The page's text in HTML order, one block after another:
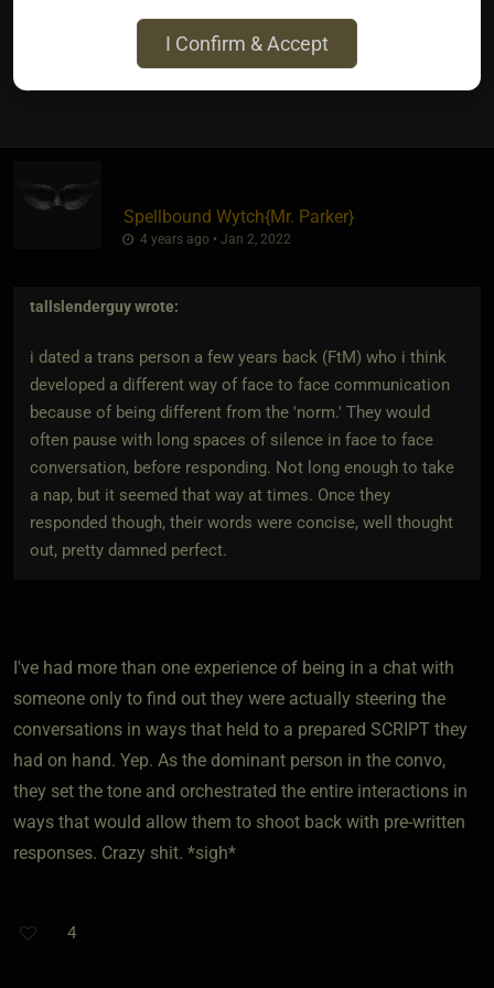
Spellbound Wytch​{Mr. Parker}
4 years ago • Jan 2, 2022
tallslenderguywrote:
i dated a trans person a few years back (FtM) who i think
developed a different way of face to face communication
because of being different from the 'norm.' They would
often pause with long spaces of silence in face to face
conversation, before responding. Not long enough to take
a nap, but it seemed that way at times. Once they
responded though, their words were concise, well thought
out, pretty damned perfect.
I've had more than one experience of being in a chat with
someone only to find out they were actually steering the
conversations in ways that held to a prepared SCRIPT they
had on hand. Yep. As the dominant person in the convo,
they set the tone and orchestrated the entire interactions in
ways that would allow them to shoot back with pre-written
responses. Crazy shit. *sigh*
4
I Confirm & Accept